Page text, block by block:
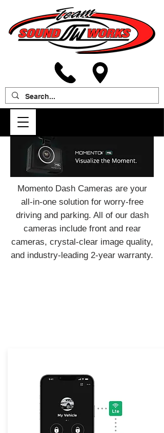
Momento Dash Cameras are your
all-in-one solution for worry-free
driving and parking. All of our dash
cameras include front and rear
cameras, crystal-clear image quality,
and industry-leading 2-year warranty.